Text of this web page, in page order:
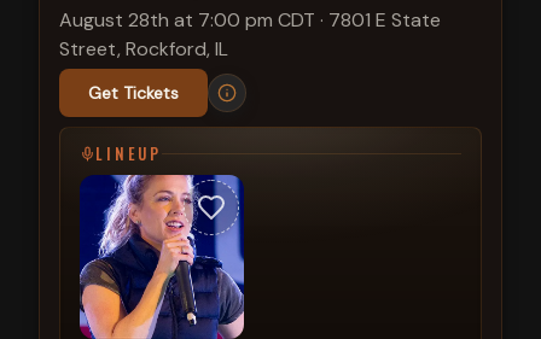
August 28th at 7:00 pm CDT · 7801 E State
Street, Rockford, IL
Get Tickets
LINEUP